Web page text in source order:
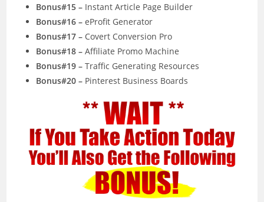
Bonus#15 – Instant Article Page Builder
Bonus#16 –eProfit Generator
Bonus#17 – Covert Conversion Pro
Bonus#18 –Affiliate Promo Machine
Bonus#19 –Traffic Generating Resources
Bonus#20 – Pinterest Business Boards